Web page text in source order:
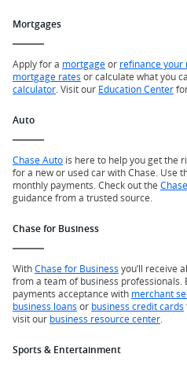
Mortgages
Apply for a mortgageor refinance your
mortgage rates or calculate what you
calculator . Visit our Education Center
Auto
Chase Auto is here to help you get the
for a new or used car with Chase. Use
monthly payments. Check out the
guidance from a trusted source.
Chase for Business
WithChase for Business you’ll receive
from a team of business professionals.
payments acceptance with merchant
business loans or business credit cards
visit our business resource center
Sports & Entertainment